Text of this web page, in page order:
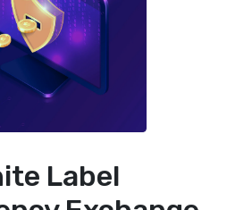
Label